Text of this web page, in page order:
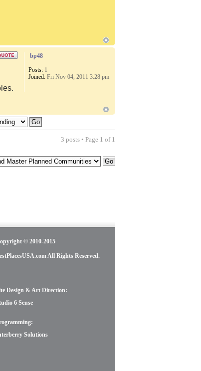
bp48
Posts: 1
Joined: Fri Nov 04, 2011 3:28 pm
3 posts • Page 1 of 1
© 2010-2015
All Rights Reserved.
Design & Art Direction:
6 Sense
Solutions